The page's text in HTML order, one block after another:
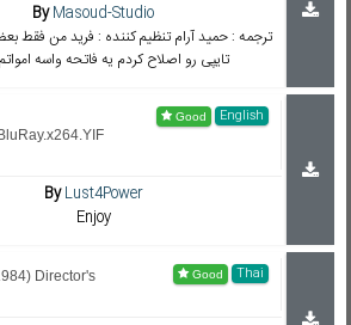
ByMasoud-Studio
ترجمه : حمید آرام تنظیم کننده : فرید من فقط
تایپی رو اصلاح کردم یه فاتحه واسه
English
ByLust4Power
Enjoy
Thai
Director's